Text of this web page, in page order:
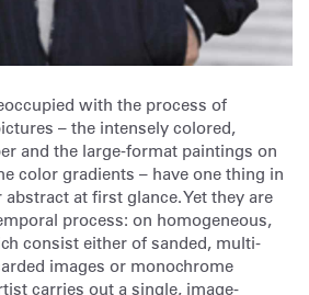
with the process of
– the intensely colored,
and the large-format paintings on
color gradients – have one thing in
at first glance. Yet they are
process: on homogeneous,
consist either of sanded, multi-
images or monochrome
carries out a single, image-